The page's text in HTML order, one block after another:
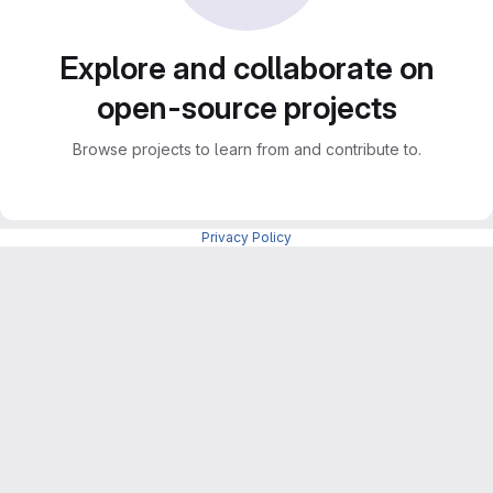
Explore and collaborate on
open-source projects
Browse projects to learn from and contribute to.
Privacy Policy